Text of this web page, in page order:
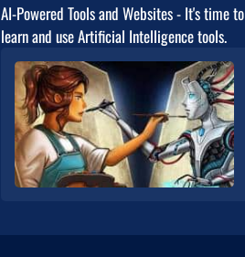
AI-Powered Tools and Websites - It's time to
learn and use Artificial Intelligence tools.